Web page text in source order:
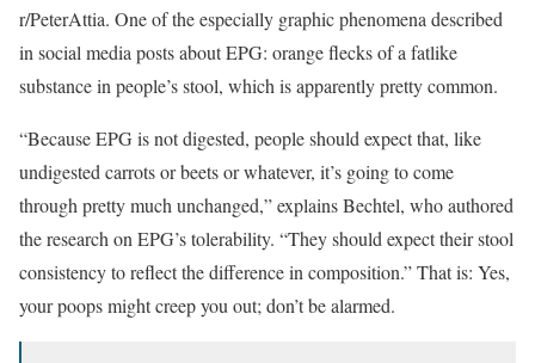
r/PeterAttia. One of the especially graphic phenomena described
in social media posts about EPG: orange flecks of a fatlike
substance in people’s stool, which is apparently pretty common.
“Because EPG is not digested, people should expect that, like
undigested carrots or beets or whatever, it’s going to come
through pretty much unchanged,” explains Bechtel, who authored
the research on EPG’s tolerability. “They should expect their stool
consistency to reflect the difference in composition.” That is: Yes,
your poops might creep you out; don’t be alarmed.